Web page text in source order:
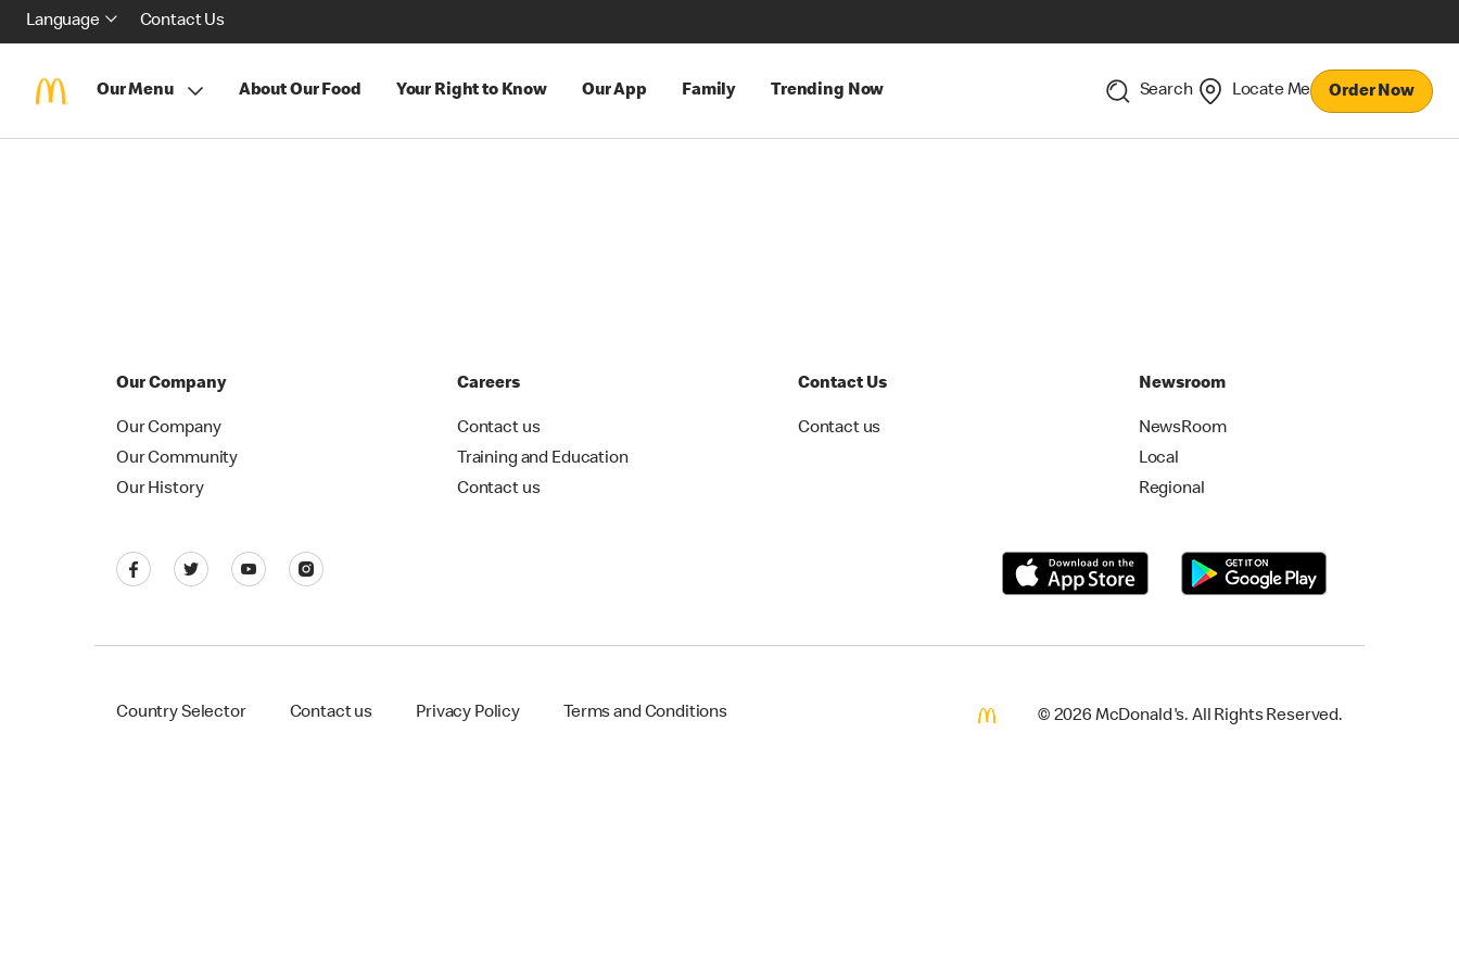
Language Contact Us
Our Menu About Our Food Your Right to Know Our App Family Trending Now Search Locate Me Order Now
Our Company
Our Company
Our Community
Our History
Careers
Contact us
Training and Education
Contact us
Contact Us
Contact us
Newsroom
NewsRoom
Local
Regional
Country Selector Contact us Privacy Policy Terms and Conditions © 2026 McDonald's. All Rights Reserved.